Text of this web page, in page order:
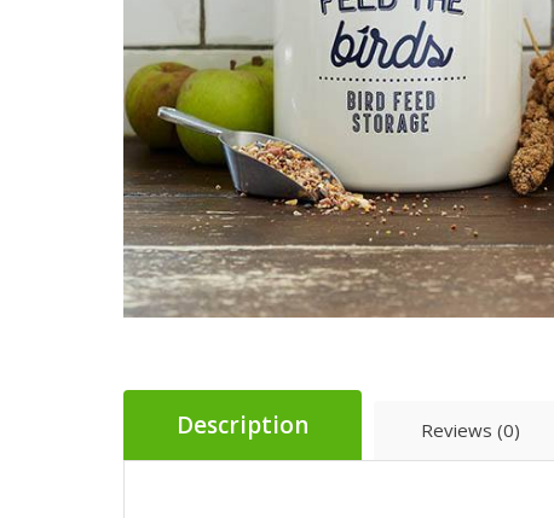
Description Reviews (0)